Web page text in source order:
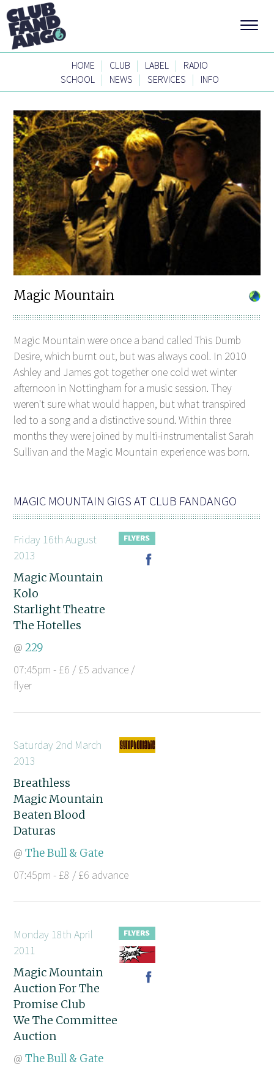
HOME | CLUB | LABEL |
RADIO
SCHOOL | NEWS | SERVICES | INFO
Magic Mountain
Magic Mountain were once a band called This Dumb
Desire, which burnt out, but was always cool. In 2010
Ashley and James got together one cold wet winter
afternoon in Nottingham for a music session. They
weren't sure what would happen, but what transpired
led to a song and a distinctive sound. Within three
months they were joined by multi-instrumentalist Sarah
Sullivan and the Magic Mountain experience was born.
MAGIC MOUNTAIN GIGS AT CLUB FANDANGO
Friday 16th August
2013
Magic Mountain
Kolo
Starlight Theatre
The Hotelles
@229
07:45pm - £6 / £5 advance /
flyer
Saturday 2nd March
2013
Breathless
Magic Mountain
Beaten Blood
Daturas
@The Bull & Gate
07:45pm - £8 / £6 advance
Monday 18th April
2011
Magic Mountain
Auction For The
Promise Club
We The Committee
Auction
@The Bull & Gate